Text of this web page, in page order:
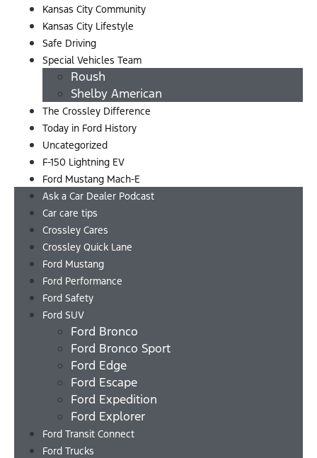
Kansas City Community
Kansas City Lifestyle
Safe Driving
Special Vehicles Team
Roush
Shelby American
The Crossley Difference
Today in Ford History
Uncategorized
F-150 Lightning EV
Ford Mustang Mach-E
Ask a Car Dealer Podcast
Car care tips
Crossley Cares
Crossley Quick Lane
Ford Mustang
Ford Performance
Ford Safety
Ford SUV
Ford Bronco
Ford Bronco Sport
Ford Edge
Ford Escape
Ford Expedition
Ford Explorer
Ford Transit Connect
Ford Trucks